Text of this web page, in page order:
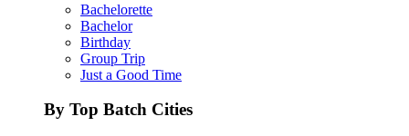
Bachelorette
Bachelor
Birthday
Group Trip
Just a Good Time
By Top Batch Cities